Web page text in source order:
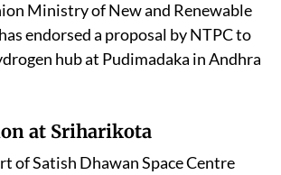
the National Green Hydrogen
of State for New and
and Power Shripad Yesso Naik told
Mission with the objective of making
for the production, use and export of